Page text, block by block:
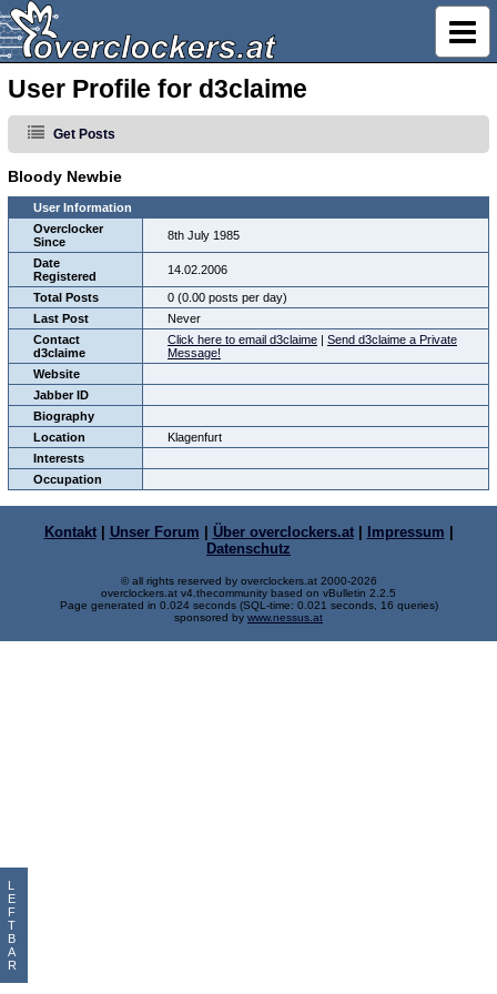
User Profile for d3claime
Get Posts
Bloody Newbie
User Information
Overclocker
Since
8th July 1985
Date
Registered
14.02.2006
Total Posts
0 (0.00 posts per day)
Last Post
Never
Contact
d3claime
Click here to email d3claime | Send d3claime a Private
Message!
Website
Jabber ID
Biography
Location
Klagenfurt
Interests
Occupation
L
E
F
T
B
A
R
Kontakt| Unser Forum Über overclockers.at| Impressum
Datenschutz
© all rights reserved by overclockers.at 2000-2026
overclockers.at v4.thecommunity based on vBulletin 2.2.5
Page generated in 0.024 seconds (SQL-time: 0.021 seconds, 16 queries)
sponsored by www.nessus.at